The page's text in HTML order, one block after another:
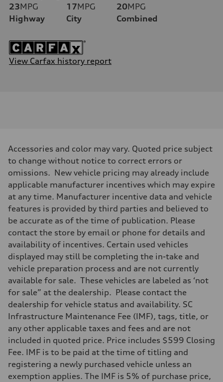
23MPG
Highway
17MPG
City
20MPG
Combined
View Carfax history report
Accessories and color may vary. Quoted price subject
to change without notice to correct errors or
omissions. New vehicle pricing may already include
applicable manufacturer incentives which may expire
at any time. Manufacturer incentive data and vehicle
features is provided by third parties and believed to
be accurate as of the time of publication. Please
contact the store by email or phone for details and
availability of incentives. Certain used vehicles
displayed may still be completing the in-take and
vehicle preparation process and are not currently
available for sale. These vehicles are labeled as ‘not
for sale” at the dealership. Please contact the
dealership for vehicle status and availability. SC
Infrastructure Maintenance Fee (IMF), tags, title, or
any other applicable taxes and fees and are not
included in quoted price. Price includes $599 Closing
Fee. IMF is to be paid at the time of titling and
registering a newly purchased vehicle unless an
exemption applies. The IMF is 5% of purchase price,